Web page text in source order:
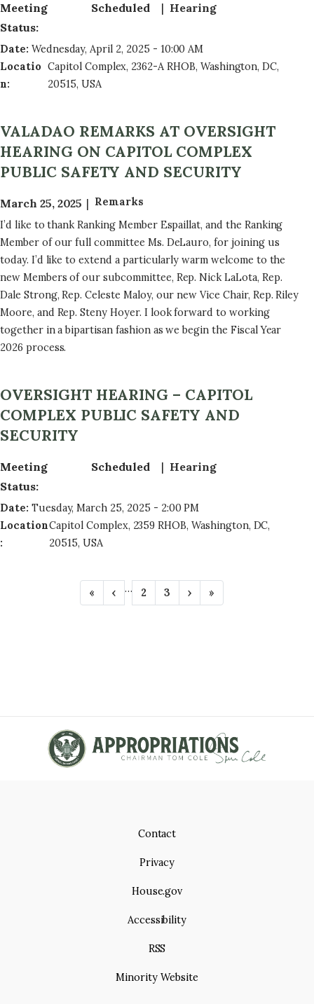
Meeting
Status:
Scheduled Hearing
Date: Wednesday, April 2, 2025 - 10:00 AM
Locatio
n:
Capitol Complex, 2362-A RHOB, Washington, DC,
20515, USA
VALADAO REMARKS AT OVERSIGHT
HEARING ON CAPITOL COMPLEX
PUBLIC SAFETY AND SECURITY
March 25, 2025
Remarks
I’d like to thank Ranking Member Espaillat, and the Ranking
Member of our full committee Ms. DeLauro, for joining us
today. I’d like to extend a particularly warm welcome to the
new Members of our subcommittee, Rep. Nick LaLota, Rep.
Dale Strong, Rep. Celeste Maloy, our new Vice Chair, Rep. Riley
Moore, and Rep. Steny Hoyer. I look forward to working
together in a bipartisan fashion as we begin the Fiscal Year
2026 process.
OVERSIGHT HEARING – CAPITOL
COMPLEX PUBLIC SAFETY AND
SECURITY
Meeting
Status:
Scheduled Hearing
Date: Tuesday, March 25, 2025 - 2:00 PM
Location
:
Capitol Complex, 2359 RHOB, Washington, DC,
20515, USA
F
i
«
P
r
‹ …
P
a
2
P
a
3
N
e
›
L
a
»
Contact
Privacy
House.gov
Accessibility
RSS
Minority Website